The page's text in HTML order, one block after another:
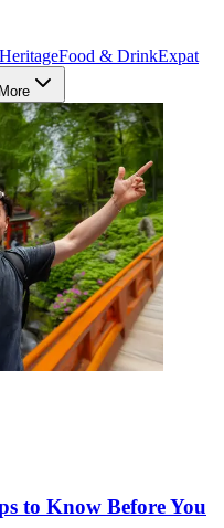
Food & DrinkExpat
More
to Know Before You